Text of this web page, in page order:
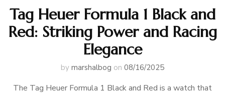
Tag Heuer Formula 1 Black and
Red: Striking Power and Racing
Elegance
by marshalbog on 08/16/2025
The Tag Heuer Formula 1 Black and Red is a watch that